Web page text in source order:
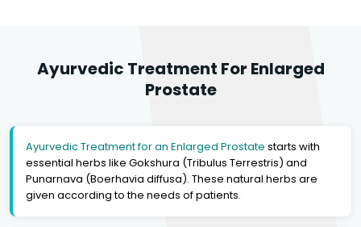
Ayurvedic Treatment For Enlarged
Prostate
Ayurvedic Treatment for an Enlarged Prostate starts with
essential herbs like Gokshura (Tribulus Terrestris) and
Punarnava (Boerhavia diffusa). These natural herbs are
given according to the needs of patients.